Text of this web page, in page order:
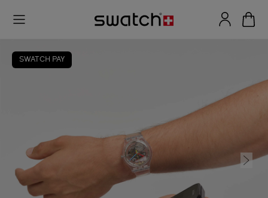
SWATCH PAY